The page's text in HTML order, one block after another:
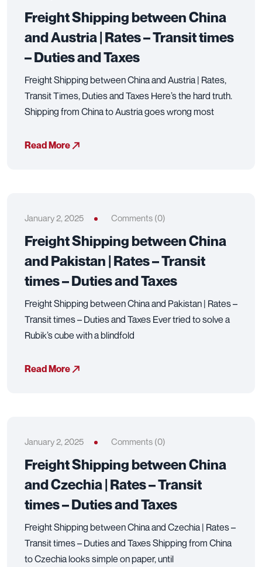
Freight Shipping between China
and Austria | Rates – Transit times
– Duties and Taxes
Freight Shipping between China and Austria | Rates,
Transit Times, Duties and Taxes Here’s the hard truth.
Shipping from China to Austria goes wrong most
Read More
January 2, 2025 Comments (0)
Freight Shipping between China
and Pakistan | Rates – Transit
times – Duties and Taxes
Freight Shipping between China and Pakistan | Rates –
Transit times – Duties and Taxes Ever tried to solve a
Rubik’s cube with a blindfold
Read More
January 2, 2025 Comments (0)
Freight Shipping between China
and Czechia | Rates – Transit
times – Duties and Taxes
Freight Shipping between China and Czechia | Rates –
Transit times – Duties and Taxes Shipping from China
to Czechia looks simple on paper, until